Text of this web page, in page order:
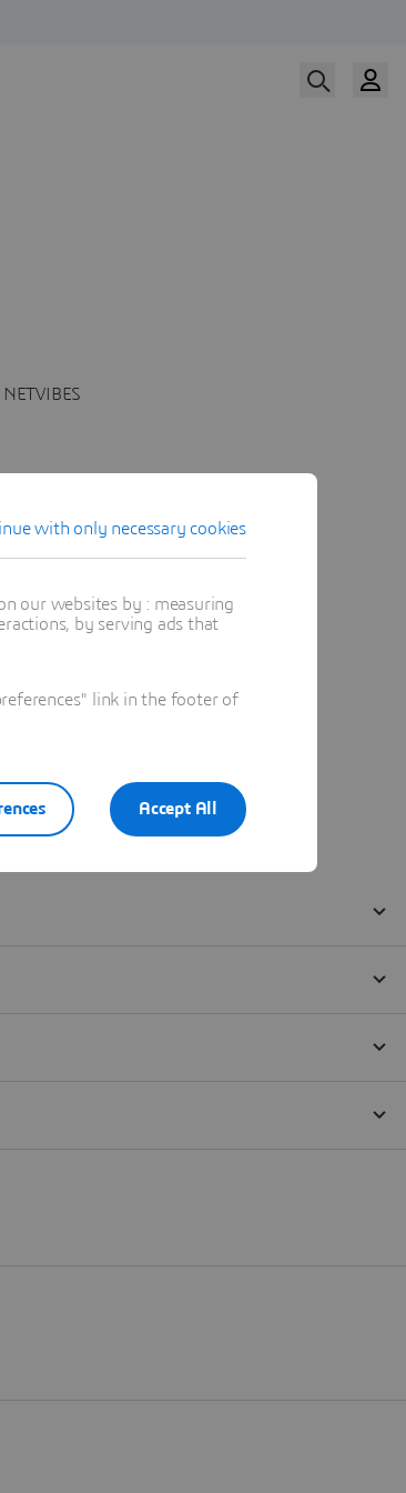
with only necessary cookies
our websites by : measuring
by serving ads that
link in the footer of
Accept All